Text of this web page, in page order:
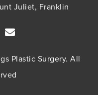
Juliet, Franklin
Plastic Surgery. All